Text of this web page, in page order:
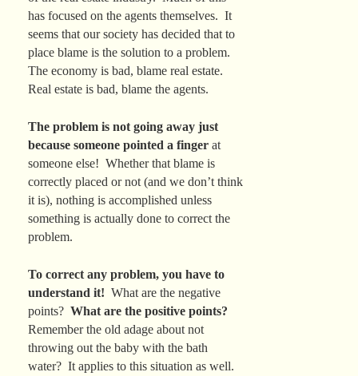
has focused on the agents themselves. It
seems that our society has decided that to
place blame is the solution to a problem.
The economy is bad, blame real estate.
Real estate is bad, blame the agents.
The problem is not going away just
because someone pointed a finger at
someone else! Whether that blame is
correctly placed or not (and we don’t think
it is), nothing is accomplished unless
something is actually done to correct the
problem.
To correct any problem, you have to
understand it! What are the negative
points? What are the positive points?
Remember the old adage about not
throwing out the baby with the bath
water? It applies to this situation as well.